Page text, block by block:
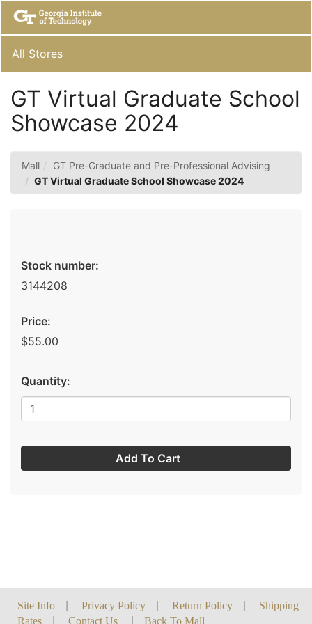
Skip
Main
Content
Main
All Stores
GT Virtual Graduate School
Showcase 2024
Mall
GT Pre-Graduate and Pre-Professional Advising
GT Virtual Graduate School Showcase 2024
Stock number:
3144208
Price:
$55.00
Quantity:
Add To Cart
Site Info Privacy Policy Return Policy
Shipping
Rates
Contact Us Back To Mall